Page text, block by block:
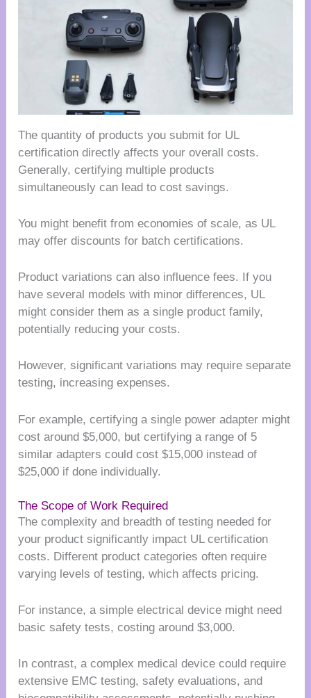
The quantity of products you submit for UL
certification directly affects your overall costs.
Generally, certifying multiple products
simultaneously can lead to cost savings.
You might benefit from economies of scale, as UL
may offer discounts for batch certifications.
Product variations can also influence fees. If you
have several models with minor differences, UL
might consider them as a single product family,
potentially reducing your costs.
However, significant variations may require separate
testing, increasing expenses.
For example, certifying a single power adapter might
cost around $5,000, but certifying a range of 5
similar adapters could cost $15,000 instead of
$25,000 if done individually.
The Scope of Work Required
The complexity and breadth of testing needed for
your product significantly impact UL certification
costs. Different product categories often require
varying levels of testing, which affects pricing.
For instance, a simple electrical device might need
basic safety tests, costing around $3,000.
In contrast, a complex medical device could require
extensive EMC testing, safety evaluations, and